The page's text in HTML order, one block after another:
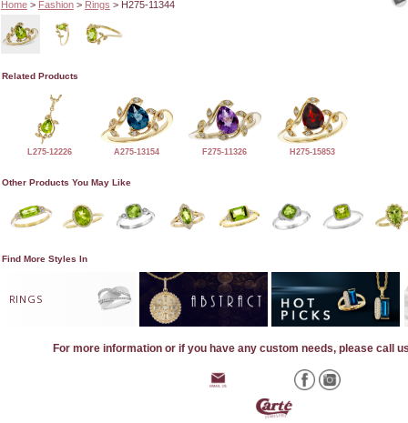
Home> Fashion> Rings > H275-11344
Related Products
L275-12226 A275-13154 F275-11326 H275-15853
Other Products You May Like
Find More Styles In
RINGS
For more information or if you have any custom needs, please call